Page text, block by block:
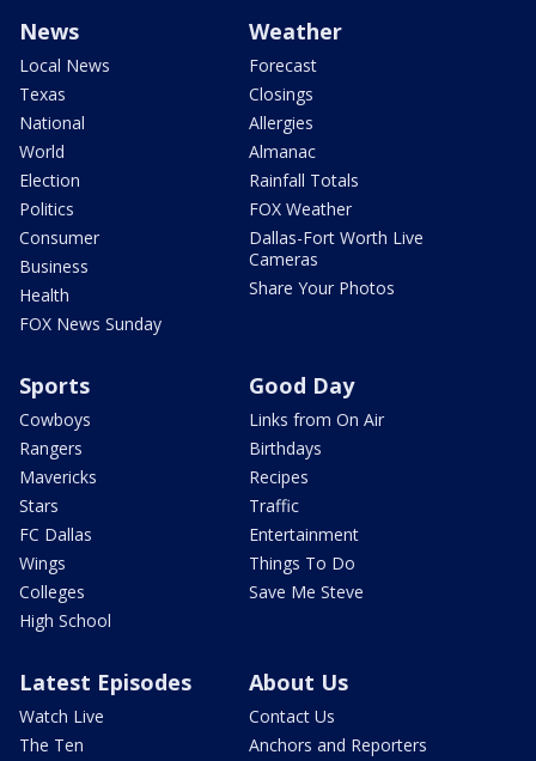
News
Local News
Texas
National
World
Election
Politics
Consumer
Business
Health
FOX News Sunday
Weather
Forecast
Closings
Allergies
Almanac
Rainfall Totals
FOX Weather
Dallas-Fort Worth Live
Cameras
Share Your Photos
Sports
Cowboys
Rangers
Mavericks
Stars
FC Dallas
Wings
Colleges
High School
Good Day
Links from On Air
Birthdays
Recipes
Traffic
Entertainment
Things To Do
Save Me Steve
Latest Episodes
Watch Live
The Ten
About Us
Contact Us
Anchors and Reporters